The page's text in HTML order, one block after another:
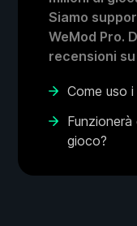
Siamo
WeMod Pro.
recensioni su
Come uso
gioco?